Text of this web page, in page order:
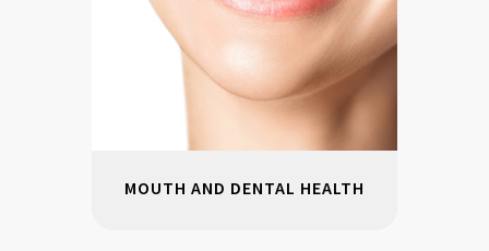
MOUTH AND DENTAL HEALTH